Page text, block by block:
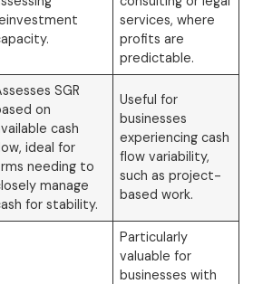
services, where
profits are
predictable.
SGR
on
cash
ideal for
needing to
manage
for stability.
Useful for
businesses
experiencing cash
flow variability,
such as project-
based work.
Particularly
valuable for
businesses with